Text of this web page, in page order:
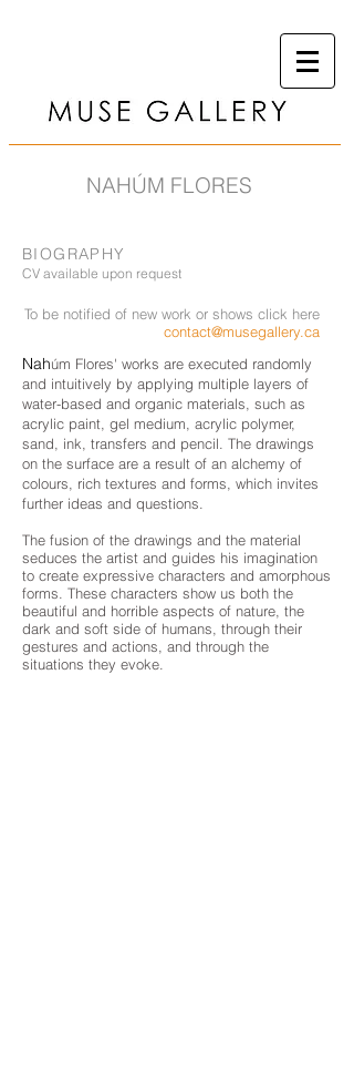
NAHÚM FLORES
BIOGRAPHY
CV available upon request
To be notified of new work or shows click here
contact@musegallery.ca
Nahúm Flores' works are executed randomly
and intuitively by applying multiple layers of
water-based and organic materials, such as
acrylic paint, gel medium, acrylic polymer,
sand, ink, transfers and pencil. The drawings
on the surface are a result of an alchemy of
colours, rich textures and forms, which invites
further ideas and questions.
The fusion of the drawings and the material
seduces the artist and guides his imagination
to create expressive characters and amorphous
forms. These characters show us both the
beautiful and horrible aspects of nature, the
dark and soft side of humans, through their
gestures and actions, and through the
situations they evoke.